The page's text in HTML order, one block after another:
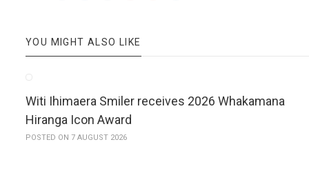
YOU MIGHT ALSO LIKE
Witi Ihimaera Smiler receives 2026 Whakamana
Hiranga Icon Award
POSTED ON 7 AUGUST 2026